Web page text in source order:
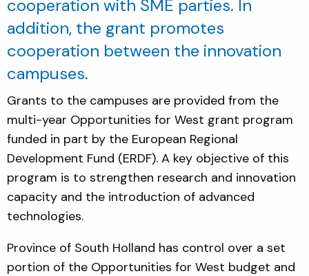
cooperation with SME parties. In
addition, the grant promotes
cooperation between the innovation
campuses.
Grants to the campuses are provided from the
multi-year Opportunities for West grant program
funded in part by the European Regional
Development Fund (ERDF). A key objective of this
program is to strengthen research and innovation
capacity and the introduction of advanced
technologies.
Province of South Holland has control over a set
portion of the Opportunities for West budget and